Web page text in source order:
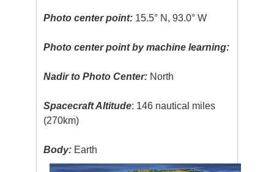
Photo center point: 15.5° N, 93.0° W
Photo center point by machine learning:
Nadir to Photo Center: North
Spacecraft Altitude: 146 nautical miles
(270km)
Body: Earth